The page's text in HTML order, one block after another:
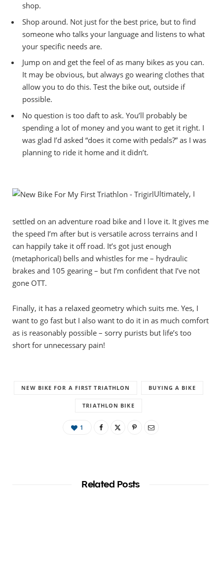
shop.
Shop around. Not just for the best price, but to find
someone who talks your language and listens to what
your specific needs are.
Jump on and get the feel of as many bikes as you can.
It may be obvious, but always go wearing clothes that
allow you to do this. Test the bike out, outside if
possible.
No question is too daft to ask. You’ll probably be
spending a lot of money and you want to get it right. I
was glad I’d asked “does it come with pedals?” as I was
planning to ride it home and it didn’t.
Ultimately, I
settled on an adventure road bike and I love it. It gives me
the speed I’m after but is versatile across terrains and I
can happily take it off road. It’s got just enough
(metaphorical) bells and whistles for me – hydraulic
brakes and 105 gearing – but I’m confident that I’ve not
gone OTT.
Finally, it has a relaxed geometry which suits me. Yes, I
want to go fast but I also want to do it in as much comfort
as is reasonably possible – sorry purists but life’s too
short for unnecessary pain!
NEW BIKE FOR A FIRST TRIATHLON BUYING A BIKE
TRIATHLON BIKE
1
Related Posts